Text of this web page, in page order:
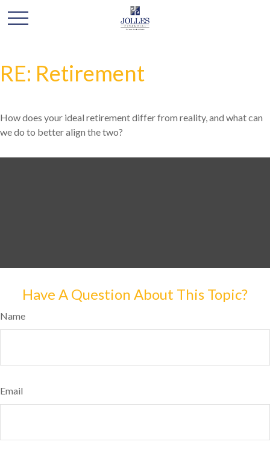
RE: Retirement
How does your ideal retirement differ from reality, and what can
we do to better align the two?
Have A Question About This Topic?
Name
Email